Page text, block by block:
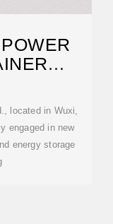
located in Wuxi,
engaged in new
energy storage